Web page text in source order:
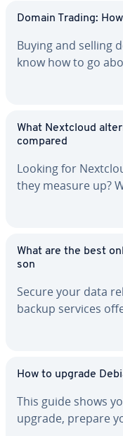
Domain Trading:
Buying and selling
know how to go
What Nextcloud
compared
Looking for
they measure up?
What are the best
son
Secure your data
backup services
How to upgrade
This guide shows
upgrade, prepare